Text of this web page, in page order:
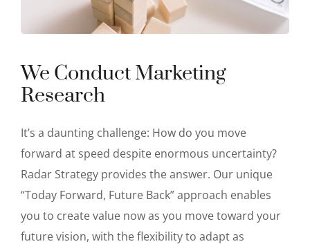
We Conduct Marketing
Research
It’s a daunting challenge: How do you move
forward at speed despite enormous uncertainty?
Radar Strategy provides the answer. Our unique
“Today Forward, Future Back” approach enables
you to create value now as you move toward your
future vision, with the flexibility to adapt as